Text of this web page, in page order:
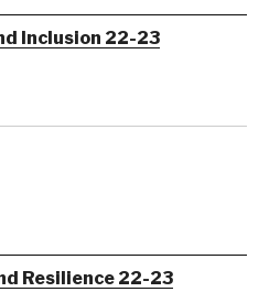
Inclusion 22-23
Resilience 22-23